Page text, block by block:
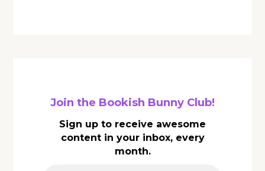
Join the Bookish Bunny Club!
Sign up to receive awesome
content in your inbox, every
month.